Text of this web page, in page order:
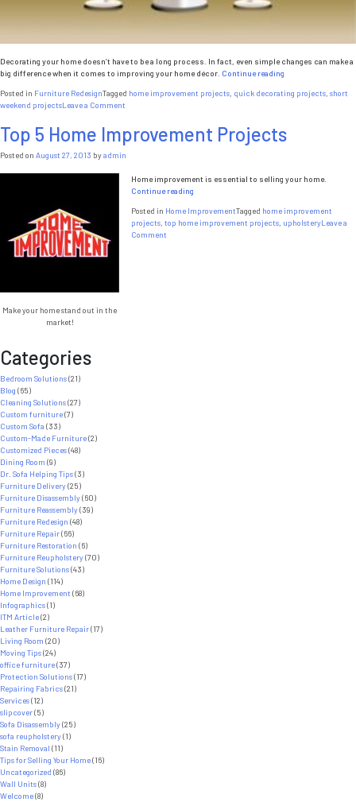
Decorating your home doesn’t have to be a long process. In fact, even simple changes can make a
big difference when it comes to improving your home décor. Continue reading
Home
Posted in Furniture RedesignTagged home improvement projects, quick decorating projects, short
weekend projectsLeave a Comment
Home
Top 5 Home Improvement Projects
Posted on August 27, 2013 byadmin
Make your home stand out in the
market!
Home improvement is essential to selling your home.
Continue reading
Home
Improvement
Posted in Home ImprovementTagged home improvement
projects, top home improvement projects, upholsteryLeave a
Comment
Categories
Bedroom Solutions(21)
Blog (65)
Cleaning Solutions(27)
Custom furniture(7)
Custom Sofa (33)
Custom-Made Furniture(2)
Customized Pieces(48)
Dining Room (9)
Dr. Sofa Helping Tips(3)
Furniture Delivery(25)
Furniture Disassembly(60)
Furniture Reassembly(39)
Furniture Redesign (48)
Furniture Repair(66)
Furniture Restoration (6)
Furniture Reupholstery(70)
Furniture Solutions(43)
Home Design (114)
Home Improvement (68)
Infographics(1)
ITM Article(2)
Leather Furniture Repair(17)
Living Room (20)
Moving Tips(24)
office furniture(37)
Protection Solutions(17)
Repairing Fabrics(21)
Services(12)
slipcover(5)
Sofa Disassembly(25)
sofa reupholstery(1)
Stain Removal (11)
Tips for Selling Your Home(16)
Uncategorized (86)
Wall Units(8)
Welcome(8)